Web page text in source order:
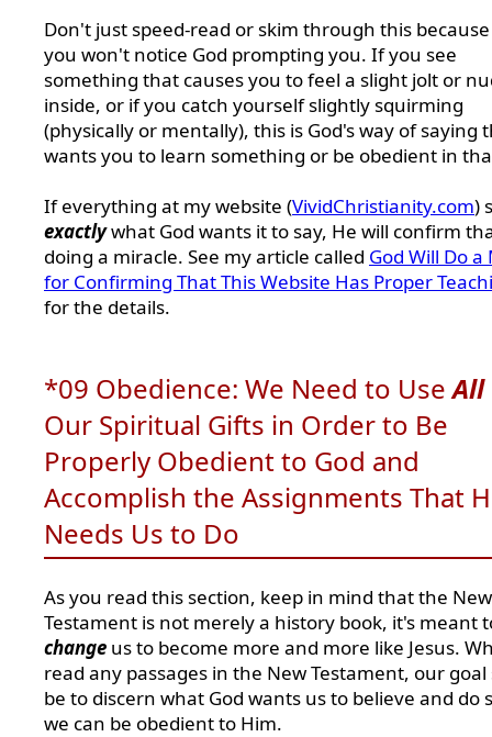
Don't just speed-read or skim through this
you won't notice God prompting you. If you see
something that causes you to feel a slight jolt or
inside, or if you catch yourself slightly squirming
(physically or mentally), this is God's way of saying
wants you to learn something or be obedient in
If everything at my website (VividChristianity.com)
exactlywhat God wants it to say, He will confirm
doing a miracle. See my article called God Will Do a
for Confirming That This Website Has Proper
for the details.
*09 Obedience: We Need to UseAll
Our Spiritual Gifts in Order to Be
Properly Obedient to God and
Accomplish the Assignments That
Needs Us to Do
As you read this section, keep in mind that the New
Testament is not merely a history book, it's meant
change us to become more and more like Jesus.
read any passages in the New Testament, our
be to discern what God wants us to believe and do
we can be obedient to Him.